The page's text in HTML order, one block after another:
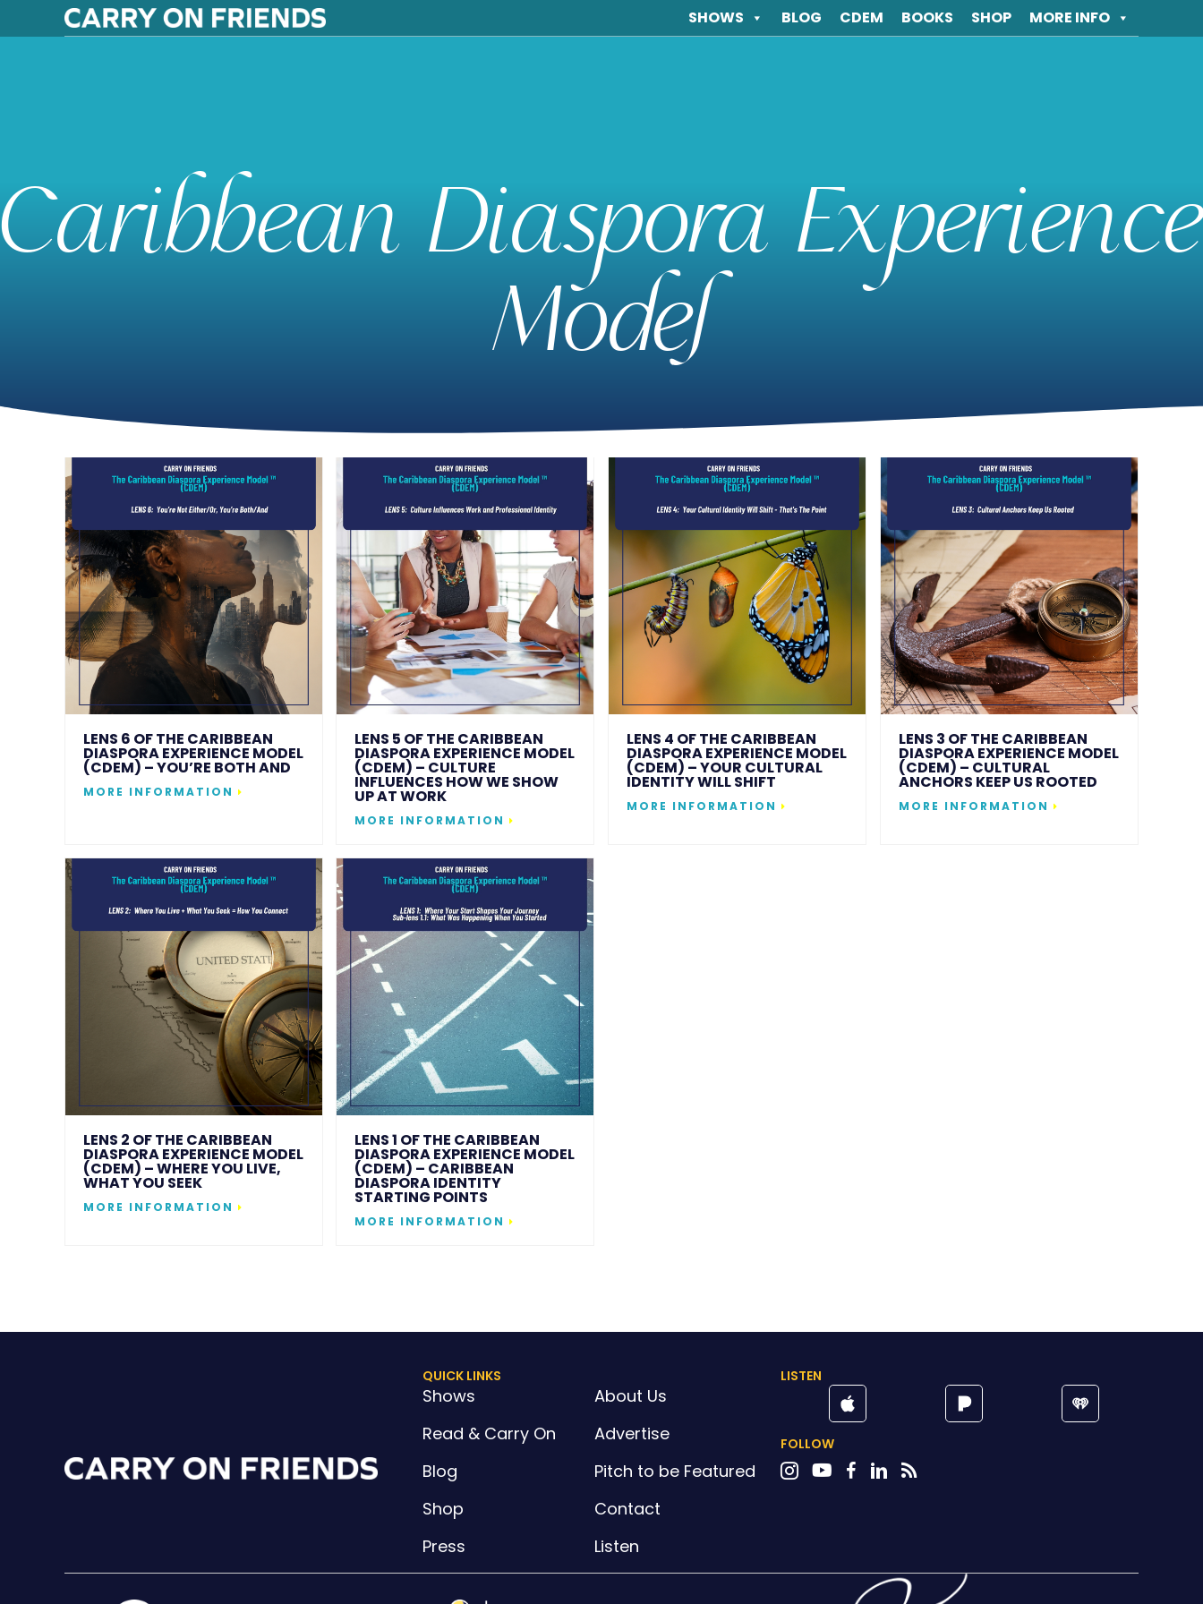
SHOWS BLOG CDEM BOOKS SHOP MORE INFO
Caribbean Diaspora Experience
Model
LENS 6 OF THE CARIBBEAN
DIASPORA EXPERIENCE MODEL
(CDEM) – YOU’RE BOTH AND
MORE INFORMATION
LENS 5 OF THE CARIBBEAN
DIASPORA EXPERIENCE MODEL
(CDEM) – CULTURE
INFLUENCES HOW WE SHOW
UP AT WORK
MORE INFORMATION
LENS 4 OF THE CARIBBEAN
DIASPORA EXPERIENCE MODEL
(CDEM) – YOUR CULTURAL
IDENTITY WILL SHIFT
MORE INFORMATION
LENS 3 OF THE CARIBBEAN
DIASPORA EXPERIENCE MODEL
(CDEM) – CULTURAL
ANCHORS KEEP US ROOTED
MORE INFORMATION
LENS 2 OF THE CARIBBEAN
DIASPORA EXPERIENCE MODEL
(CDEM) – WHERE YOU LIVE,
WHAT YOU SEEK
MORE INFORMATION
LENS 1 OF THE CARIBBEAN
DIASPORA EXPERIENCE MODEL
(CDEM) – CARIBBEAN
DIASPORA IDENTITY
STARTING POINTS
MORE INFORMATION
QUICK LINKS
Shows
Read & Carry On
Blog
Shop
Press
About Us
Advertise
Pitch to be Featured
Contact
Listen
LISTEN
FOLLOW